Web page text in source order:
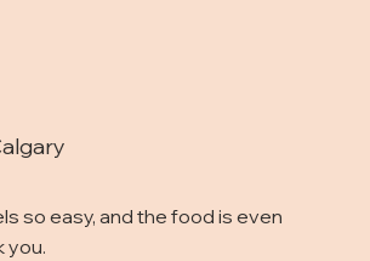
so easy, and the food is even
you.